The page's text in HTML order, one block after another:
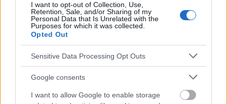
I want to opt-out of Collection, Use,
Retention, Sale, and/or Sharing of my
Personal Data that Is Unrelated with the
Purposes for which it was collected.
Opted Out
Sensitive Data Processing Opt Outs
Google consents
I want to allow Google to enable storage
Le contenu et les documents de ce site Web sont éducatifs et
informatifs. L'éditeur et les éditeurs du site ne sont pas
responsables des effets de leur utilisation. Avant d'utiliser les
conseils et astuces contenus dans le site, vous devez
Publicité: